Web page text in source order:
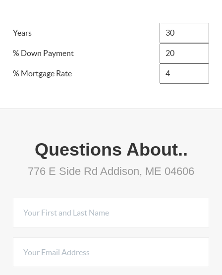
Years
% Down Payment
% Mortgage Rate
Questions About..
776 E Side Rd Addison, ME 04606